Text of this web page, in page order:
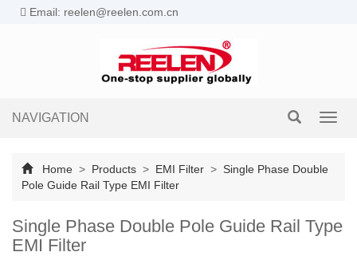
Email: reelen@reelen.com.cn
NAVIGATION
Home > Products > EMI Filter > Single Phase Double
Pole Guide Rail Type EMI Filter
Single Phase Double Pole Guide Rail Type
EMI Filter